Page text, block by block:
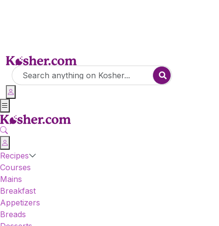
Recipes
Courses
Mains
Breakfast
Appetizers
Breads